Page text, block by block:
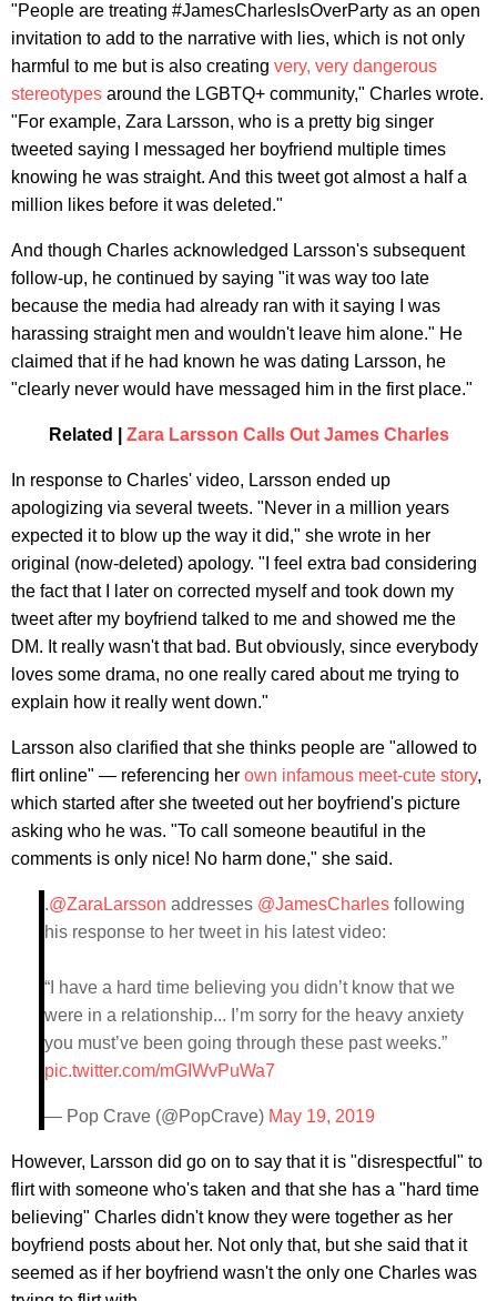
"People are treating #JamesCharlesIsOverParty as an open
invitation to add to the narrative with lies, which is not only
harmful to me but is also creating very, very dangerous
stereotypes around the LGBTQ+ community," Charles wrote.
"For example, Zara Larsson, who is a pretty big singer
tweeted saying I messaged her boyfriend multiple times
knowing he was straight. And this tweet got almost a half a
million likes before it was deleted."
And though Charles acknowledged Larsson's subsequent
follow-up, he continued by saying "it was way too late
because the media had already ran with it saying I was
harassing straight men and wouldn't leave him alone." He
claimed that if he had known he was dating Larsson, he
"clearly never would have messaged him in the first place."
Related | Zara Larsson Calls Out James Charles
In response to Charles' video, Larsson ended up
apologizing via several tweets. "Never in a million years
expected it to blow up the way it did," she wrote in her
original (now-deleted) apology. "I feel extra bad considering
the fact that I later on corrected myself and took down my
tweet after my boyfriend talked to me and showed me the
DM. It really wasn't that bad. But obviously, since everybody
loves some drama, no one really cared about me trying to
explain how it really went down."
Larsson also clarified that she thinks people are "allowed to
flirt online" — referencing her own infamous meet-cute story,
which started after she tweeted out her boyfriend's picture
asking who he was. "To call someone beautiful in the
comments is only nice! No harm done," she said.
.@ZaraLarsson addresses @JamesCharles following
his response to her tweet in his latest video:
“I have a hard time believing you didn’t know that we
were in a relationship... I’m sorry for the heavy anxiety
you must’ve been going through these past weeks.”
pic.twitter.com/mGIWvPuWa7
— Pop Crave (@PopCrave) May 19, 2019
However, Larsson did go on to say that it is "disrespectful" to
flirt with someone who's taken and that she has a "hard time
believing" Charles didn't know they were together as her
boyfriend posts about her. Not only that, but she said that it
seemed as if her boyfriend wasn't the only one Charles was